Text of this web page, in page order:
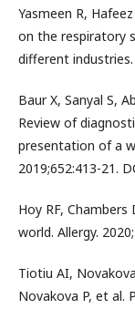
Yasmeen R,
on the respiratory
different industries.
Baur X, Sanyal S,
Review of
presentation of a
2019;652:413-21.
Hoy RF,
world. Allergy.
Tiotiu AI,
Novakova P, et al.